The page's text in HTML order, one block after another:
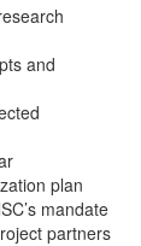
and
plan
mandate
partners